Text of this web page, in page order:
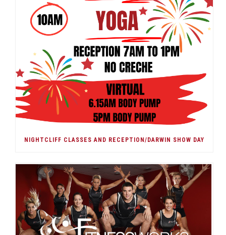
NIGHTCLIFF CLASSES AND RECEPTION/DARWIN SHOW DAY